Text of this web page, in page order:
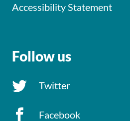
Accessibility Statement
Follow us
Twitter
Facebook